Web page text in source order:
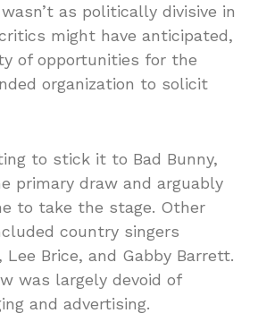
as politically divisive in
might have anticipated,
of opportunities for the
organization to solicit
to stick it to Bad Bunny,
primary draw and arguably
to take the stage. Other
country singers
Brice, and Gabby Barrett.
was largely devoid of
and advertising.